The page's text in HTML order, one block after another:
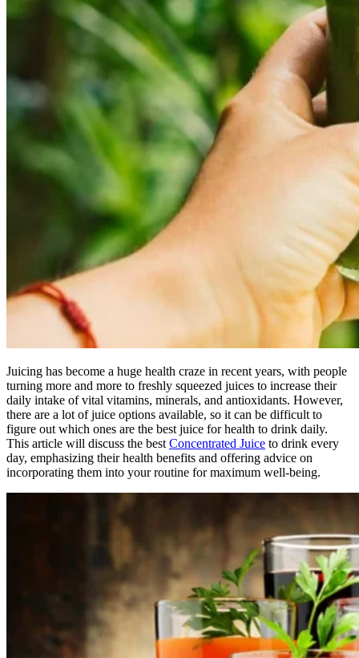
Juicing has become a huge health craze in recent years, with people
turning more and more to freshly squeezed juices to increase their
daily intake of vital vitamins, minerals, and antioxidants. However,
there are a lot of juice options available, so it can be difficult to
figure out which ones are the best juice for health to drink daily.
This article will discuss the best Concentrated Juice to drink every
day, emphasizing their health benefits and offering advice on
incorporating them into your routine for maximum well-being.